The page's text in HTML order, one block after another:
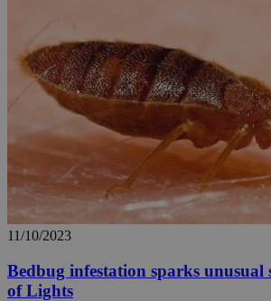
11/10/2023
Bedbug infestation sparks unusual
of Lights